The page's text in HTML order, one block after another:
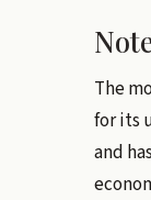
The
for its
and